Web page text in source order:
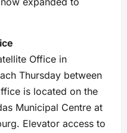
Office in
Thursday between
is located on the
Municipal Centre at
Elevator access to